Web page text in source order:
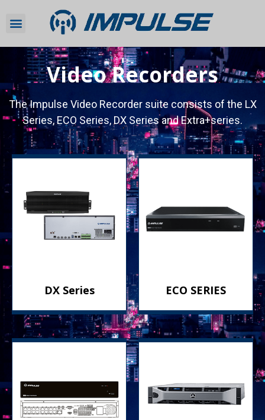
Video Recorders
The Impulse Video Recorder suite consists of the LX
Series, ECO Series, DX Series and Extra+series.
DX Series ECO SERIES